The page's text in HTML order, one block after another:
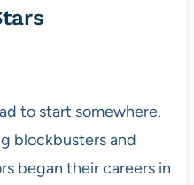
to start somewhere.
blockbusters and
began their careers in